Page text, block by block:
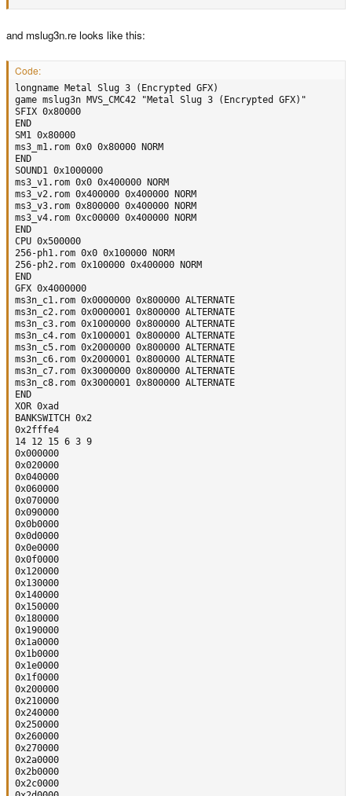
and mslug3n.re looks like this:
Code:
longname Metal Slug 3 (Encrypted GFX)
game mslug3n MVS_CMC42 "Metal Slug 3 (Encrypted GFX)"
SFIX 0x80000
END
SM1 0x80000
ms3_m1.rom 0x0 0x80000 NORM
END
SOUND1 0x1000000
ms3_v1.rom 0x0 0x400000 NORM
ms3_v2.rom 0x400000 0x400000 NORM
ms3_v3.rom 0x800000 0x400000 NORM
ms3_v4.rom 0xc00000 0x400000 NORM
END
CPU 0x500000
256-ph1.rom 0x0 0x100000 NORM
256-ph2.rom 0x100000 0x400000 NORM
END
GFX 0x4000000
ms3n_c1.rom 0x0000000 0x800000 ALTERNATE
ms3n_c2.rom 0x0000001 0x800000 ALTERNATE
ms3n_c3.rom 0x1000000 0x800000 ALTERNATE
ms3n_c4.rom 0x1000001 0x800000 ALTERNATE
ms3n_c5.rom 0x2000000 0x800000 ALTERNATE
ms3n_c6.rom 0x2000001 0x800000 ALTERNATE
ms3n_c7.rom 0x3000000 0x800000 ALTERNATE
ms3n_c8.rom 0x3000001 0x800000 ALTERNATE
END
XOR 0xad
BANKSWITCH 0x2
0x2fffe4
14 12 15 6 3 9
0x000000
0x020000
0x040000
0x060000
0x070000
0x090000
0x0b0000
0x0d0000
0x0e0000
0x0f0000
0x120000
0x130000
0x140000
0x150000
0x180000
0x190000
0x1a0000
0x1b0000
0x1e0000
0x1f0000
0x200000
0x210000
0x240000
0x250000
0x260000
0x270000
0x2a0000
0x2b0000
0x2c0000